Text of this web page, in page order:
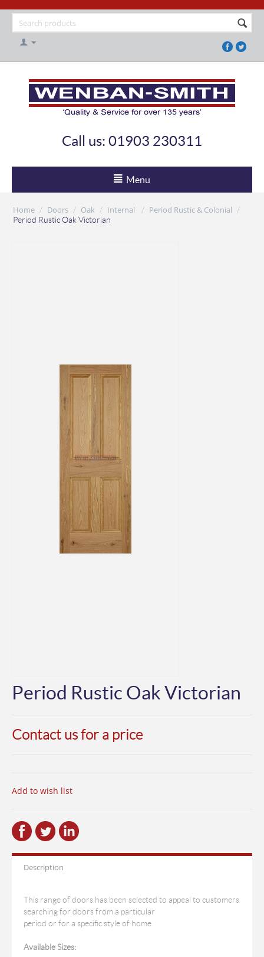
Call us: 01903 230311
Menu
Home / Doors / Oak / Internal / Period Rustic & Colonial
/
Period Rustic Oak Victorian
Period Rustic Oak Victorian
Contact us for a price
Add to wish list
Description
This range of doors has been selected to appeal to customers
searching for doors from a particular
period or for a specific style of home
Available Sizes: